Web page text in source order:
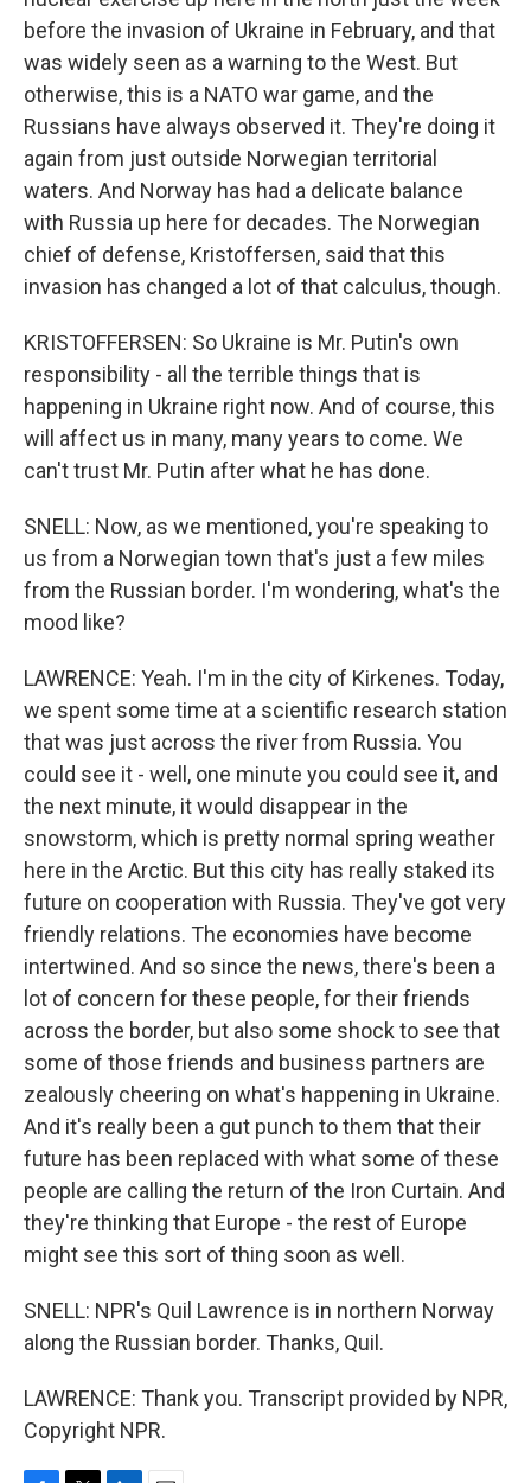
before the invasion of Ukraine in February, and that
was widely seen as a warning to the West. But
otherwise, this is a NATO war game, and the
Russians have always observed it. They're doing it
again from just outside Norwegian territorial
waters. And Norway has had a delicate balance
with Russia up here for decades. The Norwegian
chief of defense, Kristoffersen, said that this
invasion has changed a lot of that calculus, though.
KRISTOFFERSEN: So Ukraine is Mr. Putin's own
responsibility - all the terrible things that is
happening in Ukraine right now. And of course, this
will affect us in many, many years to come. We
can't trust Mr. Putin after what he has done.
SNELL: Now, as we mentioned, you're speaking to
us from a Norwegian town that's just a few miles
from the Russian border. I'm wondering, what's the
mood like?
LAWRENCE: Yeah. I'm in the city of Kirkenes. Today,
we spent some time at a scientific research station
that was just across the river from Russia. You
could see it - well, one minute you could see it, and
the next minute, it would disappear in the
snowstorm, which is pretty normal spring weather
here in the Arctic. But this city has really staked its
future on cooperation with Russia. They've got very
friendly relations. The economies have become
intertwined. And so since the news, there's been a
lot of concern for these people, for their friends
across the border, but also some shock to see that
some of those friends and business partners are
zealously cheering on what's happening in Ukraine.
And it's really been a gut punch to them that their
future has been replaced with what some of these
people are calling the return of the Iron Curtain. And
they're thinking that Europe - the rest of Europe
might see this sort of thing soon as well.
SNELL: NPR's Quil Lawrence is in northern Norway
along the Russian border. Thanks, Quil.
LAWRENCE: Thank you. Transcript provided by NPR,
Copyright NPR.